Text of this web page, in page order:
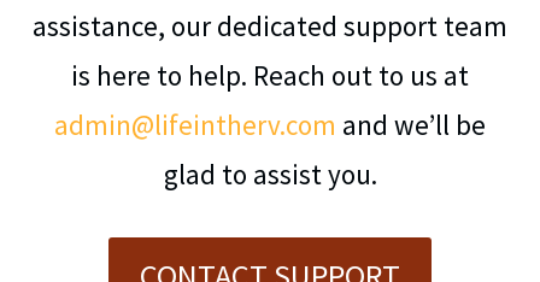
assistance, our dedicated support team
is here to help. Reach out to us at
admin@lifeintherv.com and we’ll be
glad to assist you.